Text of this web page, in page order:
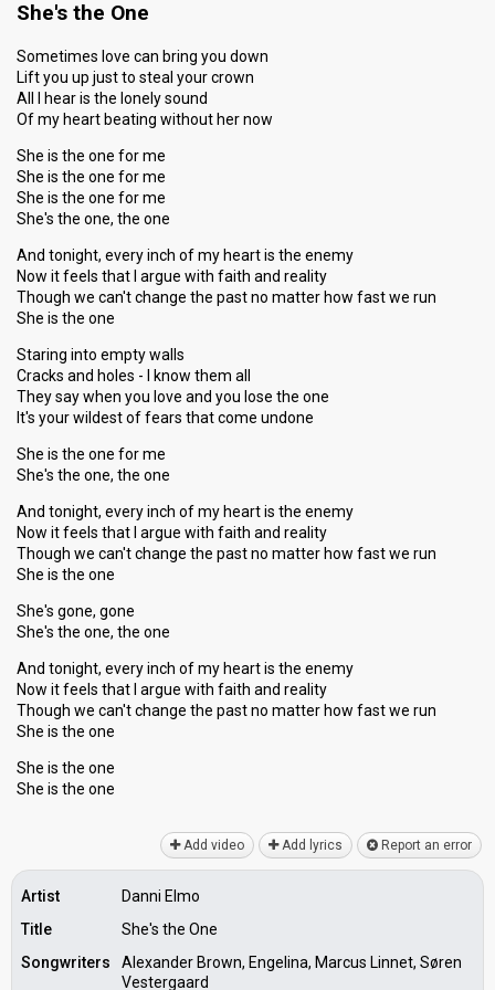
She's the One
Sometimes love can bring you down
Lift you up just to steal your crown
All I hear is the lonely sound
Of my heart beating without her now
She is the one for me
She is the one for me
She is the one for me
She's the one, the one
And tonight, every inch of my heart is the enemy
Now it feels that I argue with faith and reality
Though we can't change the past no matter how fast we run
She is the one
Staring into empty walls
Cracks and holes - I know them all
They say when you love and you lose the one
It's your wildest of fears that come undone
She is the one for me
She's the one, the one
And tonight, every inch of my heart is the enemy
Now it feels that I argue with faith and reality
Though we can't change the past no matter how fast we run
She is the one
She's gone, gone
She's the one, the one
And tonight, every inch of my heart is the enemy
Now it feels that I argue with faith and reality
Though we can't change the past no matter how fаst we run
She is the one
She is the one
She iѕ the one
Add video Add lyrics Report an error
Artist
Danni Elmo
Title
She's the One
Songwriters
Alexander Brown, Engelina, Marcus Linnet, Søren
Vestergaard